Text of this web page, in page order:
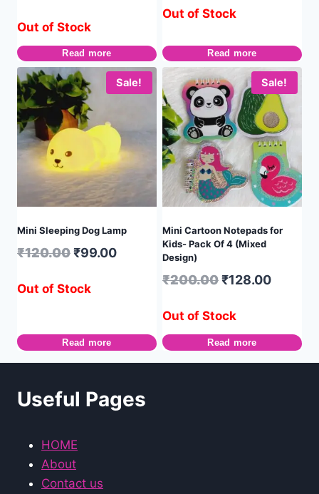
Out of Stock
Read more
Out of Stock
Read more
Sale!
Mini Sleeping Dog Lamp
₹120.00₹99.00
Out of Stock
Read more
Sale!
Mini Cartoon Notepads for
Kids- Pack Of 4 (Mixed
Design)
₹200.00₹128.00
Out of Stock
Read more
Useful Pages
HOME
About
Contact us